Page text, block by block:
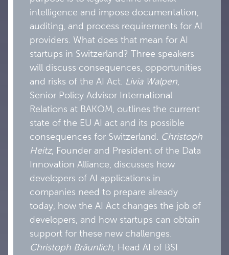
intelligence and impose documentation,
auditing, and process requirements for AI
providers. What does that mean for AI
startups in Switzerland? Three speakers
will discuss consequences, opportunities
and risks of the AI Act. Livia Walpen
Senior Policy Advisor International
Relations at BAKOM, outlines the current
state of the EU AI act and its possible
consequences for Switzerland. Christoph
Heitz, Founder and President of the Data
Innovation Alliance, discusses how
developers of AI applications in
companies need to prepare already
today, how the AI Act changes the job of
developers, and how startups can obtain
support for these new challenges.
Christoph Bräunlich , Head AI of BSI